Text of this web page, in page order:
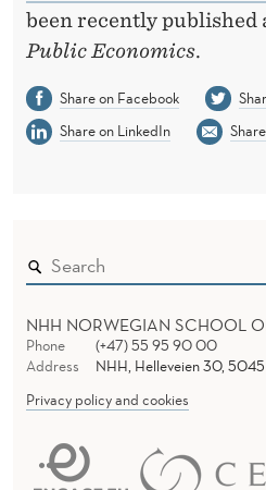
been recently published
Public Economics.
Share on Facebook
Share on LinkedIn
NHH NORWEGIAN SCHOOL
Phone
(+47) 55 95 90 00
Address
NHH, Helleveien 30,
Privacy policy and cookies